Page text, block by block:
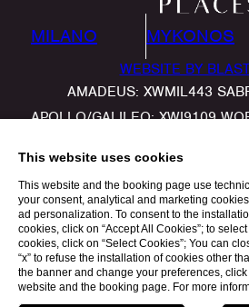
MILANO MYKONOS
WEBSITE BY
AMADEUS: XWMIL443
APOLLO/GALILEO: XWI9109
This website uses cookies
This website and the booking page use
your consent, analytical and marketing
ad personalization. To consent to the
cookies, click on “Accept All Cookies”; to
cookies, click on “Select Cookies”; You can
“x” to refuse the installation of cookies other
the banner and change your preferences, click
website and the booking page. For more